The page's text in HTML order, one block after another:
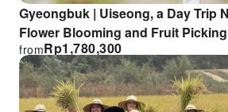
Gyeongbuk | Uiseong, a Day Trip
Flower Blooming and Fruit
Dyeing × Slow Travel in Rural
Daegu]
Rp1,780,300
from